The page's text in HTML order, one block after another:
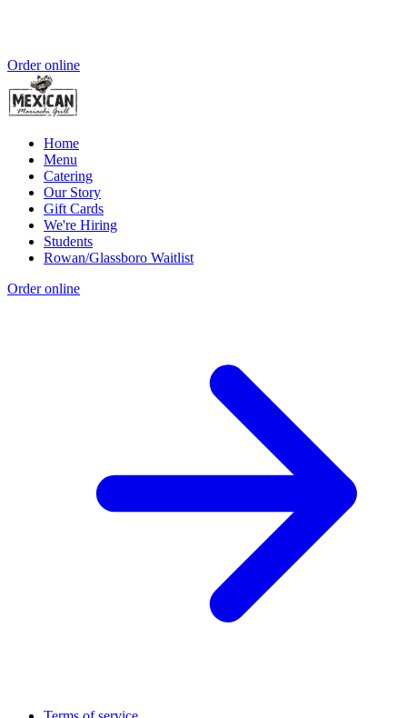
Order online
Home
Menu
Catering
Our Story
Gift Cards
We're Hiring
Students
Rowan/Glassboro Waitlist
Order online